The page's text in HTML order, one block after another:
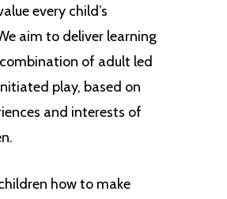
every child’s
aim to deliver learning
of adult led
play, based on
and interests of
how to make